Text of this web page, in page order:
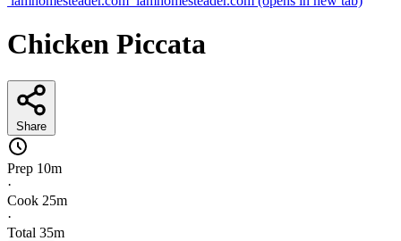
Chicken Piccata
Share
Prep 10m
·
Cook 25m
·
Total 35m